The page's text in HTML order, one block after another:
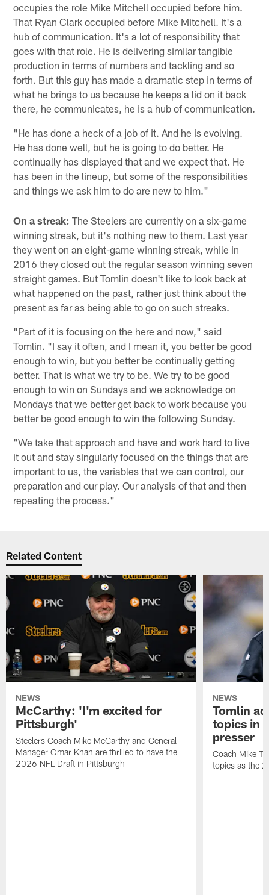
occupies the role Mike Mitchell occupied before him.
That Ryan Clark occupied before Mike Mitchell. It's a
hub of communication. It's a lot of responsibility that
goes with that role. He is delivering similar tangible
production in terms of numbers and tackling and so
forth. But this guy has made a dramatic step in terms of
what he brings to us because he keeps a lid on it back
there, he communicates, he is a hub of communication.
"He has done a heck of a job of it. And he is evolving.
He has done well, but he is going to do better. He
continually has displayed that and we expect that. He
has been in the lineup, but some of the responsibilities
and things we ask him to do are new to him."
On a streak: The Steelers are currently on a six-game
winning streak, but it's nothing new to them. Last year
they went on an eight-game winning streak, while in
2016 they closed out the regular season winning seven
straight games. But Tomlin doesn't like to look back at
what happened on the past, rather just think about the
present as far as being able to go on such streaks.
"Part of it is focusing on the here and now," said
Tomlin. "I say it often, and I mean it, you better be good
enough to win, but you better be continually getting
better. That is what we try to be. We try to be good
enough to win on Sundays and we acknowledge on
Mondays that we better get back to work because you
better be good enough to win the following Sunday.
"We take that approach and have and work hard to live
it out and stay singularly focused on the things that are
important to us, the variables that we can control, our
preparation and our play. Our analysis of that and then
repeating the process."
Related Content
NEWS
McCarthy: 'I'm excited for
Pittsburgh'
Steelers Coach Mike McCarthy and General
Manager Omar Khan are thrilled to have the
2026 NFL Draft in Pittsburgh
NEWS
Tomlin
topics in
presser
Coach Mike
topics as the